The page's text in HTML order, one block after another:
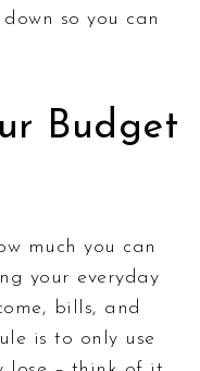
so you can
Budget
much you can
your everyday
bills, and
is to only use